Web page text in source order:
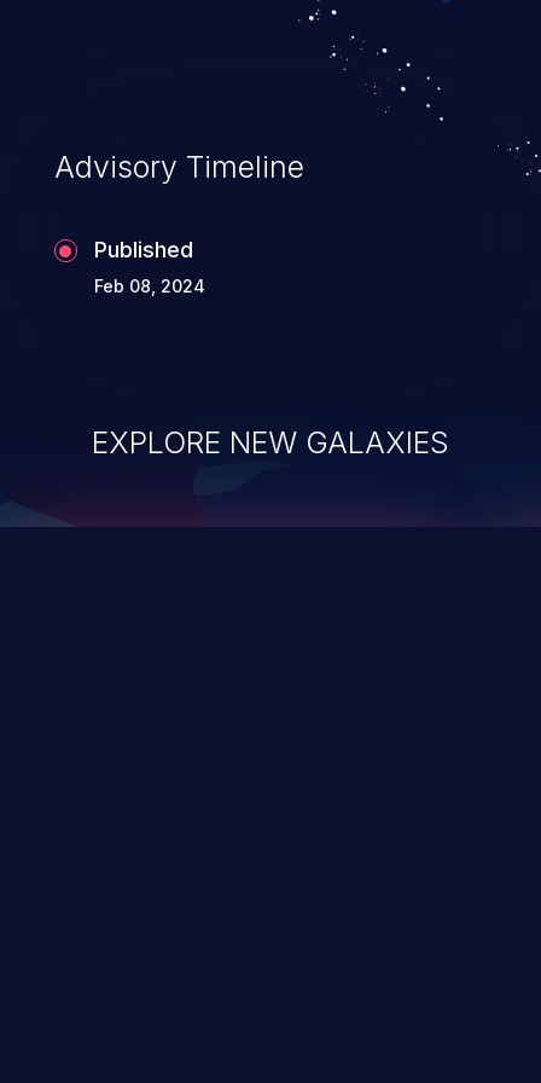
top 10 vulnerabilities for years.
Advisory Timeline
Published
Feb 08, 2024
EXPLORE NEW GALAXIES